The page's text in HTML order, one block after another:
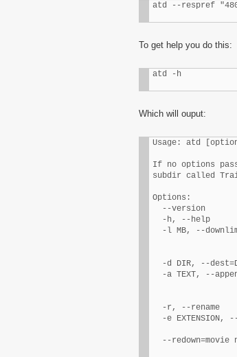
atd --respref
To get help you do this:
atd -h
Which will ouput:
Usage: atd
If no options
subdir called
Options:
--version
-h, --help
-l MB, --
-d DIR, --
-a TEXT, --
-r, --rename
-e EXTENSION,
--redown=movie